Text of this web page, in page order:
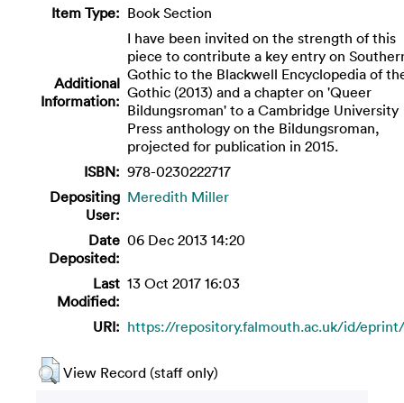
Item Type: Book Section
Additional
Information:
I have been invited on the strength of this
piece to contribute a key entry on
Gothic to the Blackwell Encyclopedia of
Gothic (2013) and a chapter on 'Queer
Bildungsroman' to a Cambridge University
Press anthology on the Bildungsroman,
projected for publication in 2015.
ISBN: 978-0230222717
Depositing
User:
Meredith Miller
Date
Deposited:
06 Dec 2013 14:20
Last
Modified:
13 Oct 2017 16:03
URI: https://repository.falmouth.ac.uk/id/
View Record (staff only)